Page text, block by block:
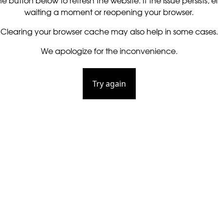
waiting a moment or reopening your browser.
Clearing your browser cache may also help in some cases.
We apologize for the inconvenience.
Try again